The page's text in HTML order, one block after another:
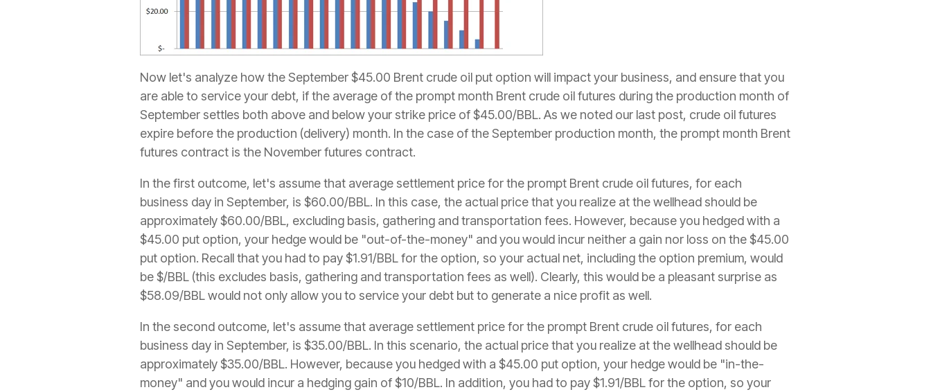
Now let's analyze how the September $45.00 Brent crude oil put option will impact your business, and ensure that you
are able to service your debt, if the average of the prompt month Brent crude oil futures during the production month of
September settles both above and below your strike price of $45.00/BBL. As we noted our last post, crude oil futures
expire before the production (delivery) month. In the case of the September production month, the prompt month Brent
futures contract is the November futures contract.
In the first outcome, let's assume that average settlement price for the prompt Brent crude oil futures, for each
business day in September, is $60.00/BBL. In this case, the actual price that you realize at the wellhead should be
approximately $60.00/BBL, excluding basis, gathering and transportation fees. However, because you hedged with a
$45.00 put option, your hedge would be "out-of-the-money" and you would incur neither a gain nor loss on the $45.00
put option. Recall that you had to pay $1.91/BBL for the option, so your actual net, including the option premium, would
be $/BBL (this excludes basis, gathering and transportation fees as well). Clearly, this would be a pleasant surprise as
$58.09/BBL would not only allow you to service your debt but to generate a nice profit as well.
In the second outcome, let's assume that average settlement price for the prompt Brent crude oil futures, for each
business day in September, is $35.00/BBL. In this scenario, the actual price that you realize at the wellhead should be
approximately $35.00/BBL. However, because you hedged with a $45.00 put option, your hedge would be "in-the-
money" and you would incur a hedging gain of $10/BBL. In addition, you had to pay $1.91/BBL for the option, so your